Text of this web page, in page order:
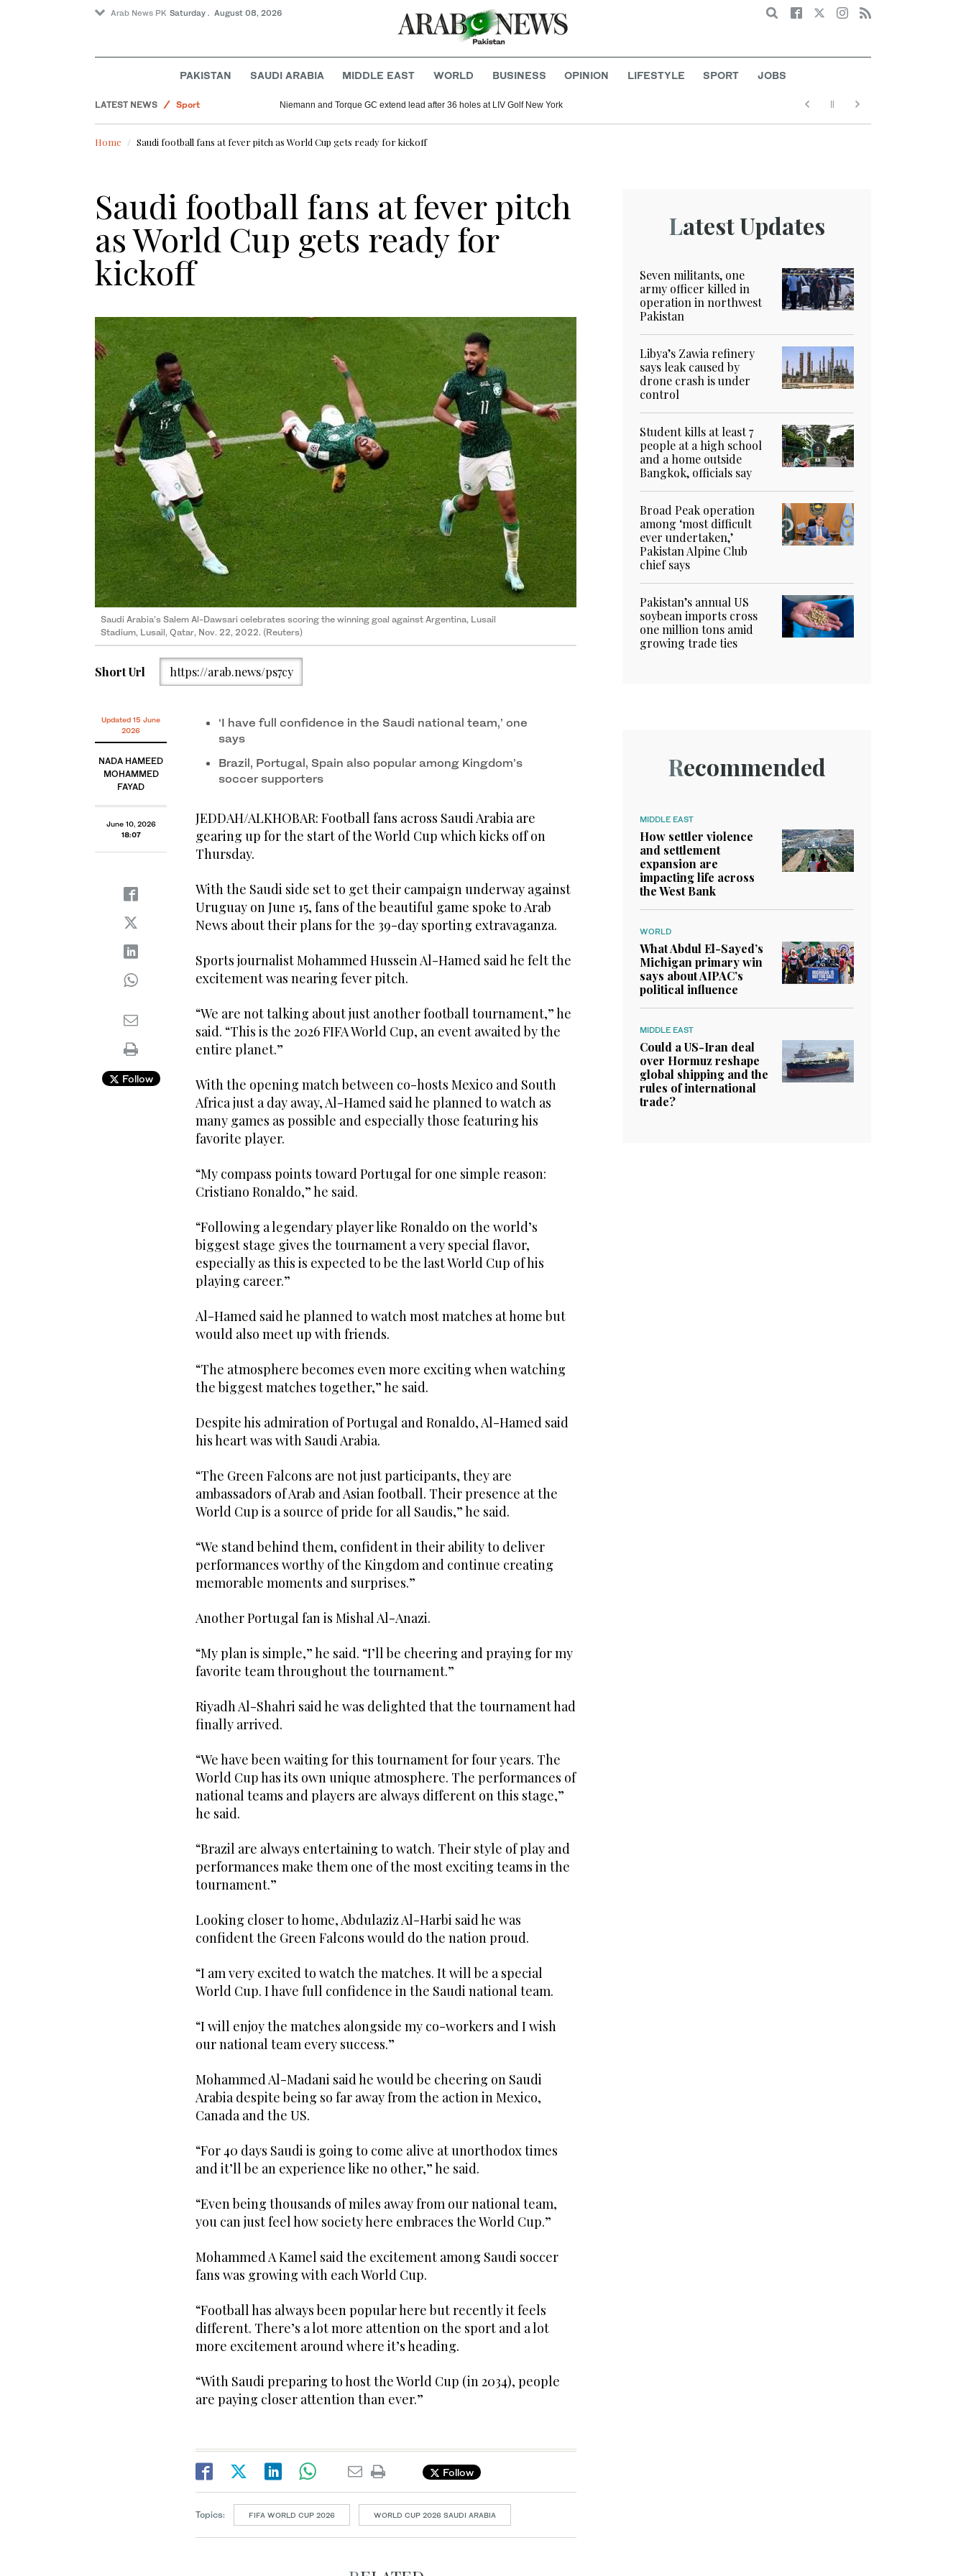
Arab News PK Saturday . August 08, 2026 Search
PAKISTAN SAUDI ARABIA MIDDLE EAST WORLD BUSINESS OPINION LIFESTYLE SPORT JOBS
LATEST NEWS
Sport
World
Lifestyle
Niemann and Torque GC extend lead after 36 holes at LIV Golf New York
Home Saudi football fans at fever pitch as World Cup gets ready for kickoff
Saudi football fans at fever pitch
as World Cup gets ready for
kickoff
Saudi Arabia’s Salem Al-Dawsari celebrates scoring the winning goal against Argentina, Lusail
Stadium, Lusail, Qatar, Nov. 22, 2022. (Reuters)
Short Url https://arab.news/ps7cy
Updated 15 June
2026
NADA HAMEED
MOHAMMED
FAYAD
June 10, 2026
18:07
Follow
‘I have full confidence in the Saudi national team,’ one
says
Brazil, Portugal, Spain also popular among Kingdom’s
soccer supporters
JEDDAH/ALKHOBAR: Football fans across Saudi Arabia are
gearing up for the start of the World Cup which kicks off on
Thursday.
With the Saudi side set to get their campaign underway against
Uruguay on June 15, fans of the beautiful game spoke to Arab
News about their plans for the 39-day sporting extravaganza.
Sports journalist Mohammed Hussein Al-Hamed said he felt the
excitement was nearing fever pitch.
“We are not talking about just another football tournament,” he
said. “This is the 2026 FIFA World Cup, an event awaited by the
entire planet.”
With the opening match between co-hosts Mexico and South
Africa just a day away, Al-Hamed said he planned to watch as
many games as possible and especially those featuring his
favorite player.
“My compass points toward Portugal for one simple reason:
Cristiano Ronaldo,” he said.
“Following a legendary player like Ronaldo on the world’s
biggest stage gives the tournament a very special flavor,
especially as this is expected to be the last World Cup of his
playing career.”
Al-Hamed said he planned to watch most matches at home but
would also meet up with friends.
“The atmosphere becomes even more exciting when watching
the biggest matches together,” he said.
Despite his admiration of Portugal and Ronaldo, Al-Hamed said
his heart was with Saudi Arabia.
“The Green Falcons are not just participants, they are
ambassadors of Arab and Asian football. Their presence at the
World Cup is a source of pride for all Saudis,” he said.
“We stand behind them, confident in their ability to deliver
performances worthy of the Kingdom and continue creating
memorable moments and surprises.”
Another Portugal fan is Mishal Al-Anazi.
“My plan is simple,” he said. “I’ll be cheering and praying for my
favorite team throughout the tournament.”
Riyadh Al-Shahri said he was delighted that the tournament had
finally arrived.
“We have been waiting for this tournament for four years. The
World Cup has its own unique atmosphere. The performances of
national teams and players are always different on this stage,”
he said.
“Brazil are always entertaining to watch. Their style of play and
performances make them one of the most exciting teams in the
tournament.”
Looking closer to home, Abdulaziz Al-Harbi said he was
confident the Green Falcons would do the nation proud.
“I am very excited to watch the matches. It will be a special
World Cup. I have full confidence in the Saudi national team.
“I will enjoy the matches alongside my co-workers and I wish
our national team every success.”
Mohammed Al-Madani said he would be cheering on Saudi
Arabia despite being so far away from the action in Mexico,
Canada and the US.
“For 40 days Saudi is going to come alive at unorthodox times
and it’ll be an experience like no other,” he said.
“Even being thousands of miles away from our national team,
you can just feel how society here embraces the World Cup.”
Mohammed A Kamel said the excitement among Saudi soccer
fans was growing with each World Cup.
“Football has always been popular here but recently it feels
different. There’s a lot more attention on the sport and a lot
more excitement around where it’s heading.
“With Saudi preparing to host the World Cup (in 2034), people
are paying closer attention than ever.”
Follow
Topics: FIFA WORLD CUP 2026 WORLD CUP 2026 SAUDI ARABIA
Latest Updates
Seven militants, one
army officer killed in
operation in northwest
Pakistan
Libya’s Zawia refinery
says leak caused by
drone crash is under
control
Student kills at least 7
people at a high school
and a home outside
Bangkok, officials say
Broad Peak operation
among ‘most difficult
ever undertaken,’
Pakistan Alpine Club
chief says
Pakistan’s annual US
soybean imports cross
one million tons amid
growing trade ties
Recommended
MIDDLE EAST
How settler violence
and settlement
expansion are
impacting life across
the West Bank
WORLD
What Abdul El-Sayed’s
Michigan primary win
says about AIPAC’s
political influence
MIDDLE EAST
Could a US-Iran deal
over Hormuz reshape
global shipping and the
rules of international
trade?